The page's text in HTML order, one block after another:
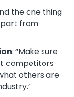
the one thing
from
: “Make sure
competitors
others are